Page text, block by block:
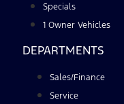
Specials
1 Owner Vehicles
DEPARTMENTS
Sales/Finance
Service